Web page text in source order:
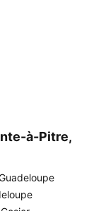
à-Pitre,